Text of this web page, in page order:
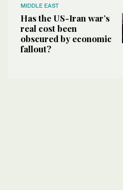
MIDDLE EAST
Has the US-Iran war’s
real cost been
obscured by economic
fallout?